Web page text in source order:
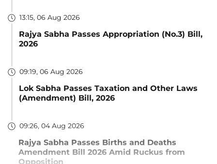
13:15, 06 Aug 2026
Rajya Sabha Passes Appropriation (No.3) Bill,
2026
09:19, 06 Aug 2026
Lok Sabha Passes Taxation and Other Laws
(Amendment) Bill, 2026
09:26, 04 Aug 2026
Rajya Sabha Passes Births and Deaths
Amendment Bill 2026 Amid Ruckus from
Opposition